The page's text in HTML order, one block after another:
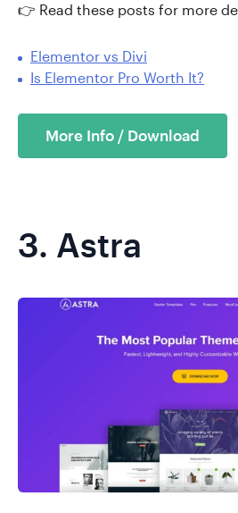
👉 Read these posts for more
Elementor vs Divi
Is Elementor Pro Worth It?
More Info / Download
3. Astra